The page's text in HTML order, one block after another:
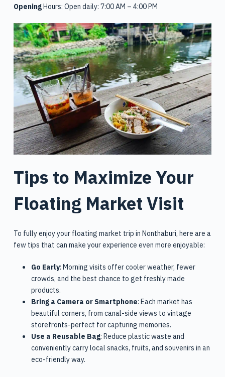
OpeningHours: Open daily: 7:00 AM – 4:00 PM
Tips to Maximize Your
Floating Market Visit
To fully enjoy your floating market trip in Nonthaburi, here are a
few tips that can make your experience even more enjoyable:
Go Early: Morning visits offer cooler weather, fewer
crowds, and the best chance to get freshly made
products.
Bring a Camera or Smartphone: Each market has
beautiful corners, from canal-side views to vintage
storefronts-perfect for capturing memories.
Use a Reusable Bag: Reduce plastic waste and
conveniently carry local snacks, fruits, and souvenirs in an
eco-friendly way.